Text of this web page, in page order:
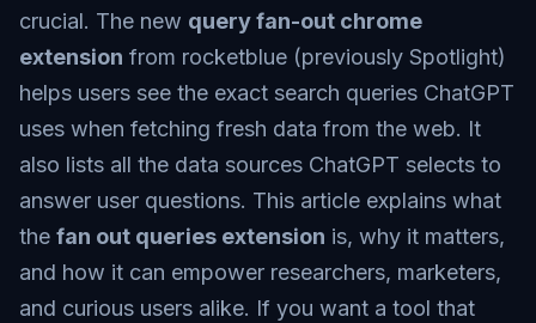
crucial. The new query fan-out chrome
extension from rocketblue (previously Spotlight)
helps users see the exact search queries ChatGPT
uses when fetching fresh data from the web. It
also lists all the data sources ChatGPT selects to
answer user questions. This article explains what
the fan out queries extension is, why it matters,
and how it can empower researchers, marketers,
and curious users alike. If you want a tool that